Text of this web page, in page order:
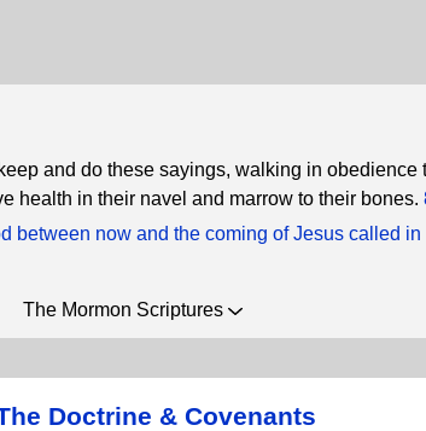
and do these sayings, walking in obedience
health in their navel and marrow to their bones.
between now and the coming of Jesus called in
The Mormon Scriptures
Doctrine & Covenants